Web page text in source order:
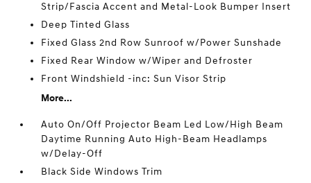
Strip/Fascia Accent and Metal-Look Bumper Insert
Deep Tinted Glass
Fixed Glass 2nd Row Sunroof w/Power Sunshade
Fixed Rear Window w/Wiper and Defroster
Front Windshield -inc: Sun Visor Strip
More...
Auto On/Off Projector Beam Led Low/High Beam
Daytime Running Auto High-Beam Headlamps
w/Delay-Off
Black Side Windows Trim